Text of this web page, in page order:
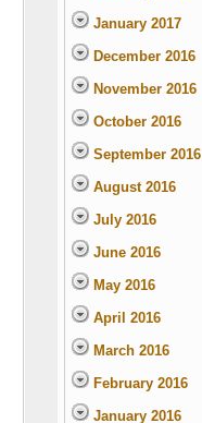
January 2017
December 2016
November 2016
October 2016
September 2016
August 2016
July 2016
June 2016
May 2016
April 2016
March 2016
February 2016
January 2016